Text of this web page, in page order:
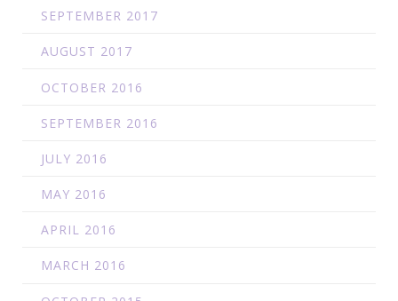
SEPTEMBER 2017
AUGUST 2017
OCTOBER 2016
SEPTEMBER 2016
JULY 2016
MAY 2016
APRIL 2016
MARCH 2016